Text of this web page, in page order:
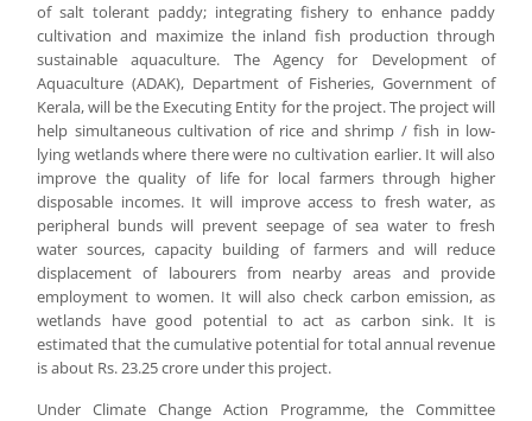
of salt tolerant paddy; integrating fishery to enhance paddy
cultivation and maximize the inland fish production through
sustainable aquaculture. The Agency for Development of
Aquaculture (ADAK), Department of Fisheries, Government of
Kerala, will be the Executing Entity for the project. The project will
help simultaneous cultivation of rice and shrimp / fish in low-
lying wetlands where there were no cultivation earlier. It will also
improve the quality of life for local farmers through higher
disposable incomes. It will improve access to fresh water, as
peripheral bunds will prevent seepage of sea water to fresh
water sources, capacity building of farmers and will reduce
displacement of labourers from nearby areas and provide
employment to women. It will also check carbon emission, as
wetlands have good potential to act as carbon sink. It is
estimated that the cumulative potential for total annual revenue
is about Rs. 23.25 crore under this project.
Under Climate Change Action Programme, the Committee